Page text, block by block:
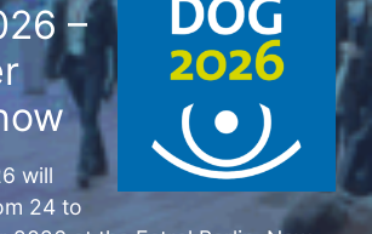
–
will
24 to